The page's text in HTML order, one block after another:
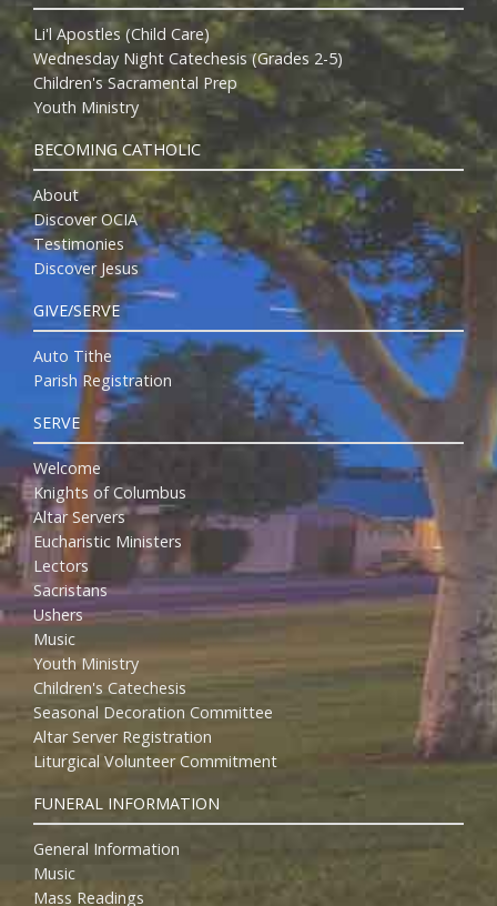
Li'l Apostles (Child Care)
Wednesday Night Catechesis (Grades 2-5)
Children's Sacramental Prep
Youth Ministry
BECOMING CATHOLIC
About
Discover OCIA
Testimonies
Discover Jesus
GIVE/SERVE
Auto Tithe
Parish Registration
SERVE
Welcome
Knights of Columbus
Altar Servers
Eucharistic Ministers
Lectors
Sacristans
Ushers
Music
Youth Ministry
Children's Catechesis
Seasonal Decoration Committee
Altar Server Registration
Liturgical Volunteer Commitment
FUNERAL INFORMATION
General Information
Music
Mass Readings